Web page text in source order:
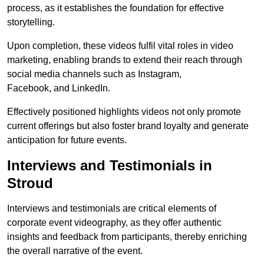
process, as it establishes the foundation for effective
storytelling.
Upon completion, these videos fulfil vital roles in video
marketing, enabling brands to extend their reach through
social media channels such as Instagram,
Facebook, and LinkedIn.
Effectively positioned highlights videos not only promote
current offerings but also foster brand loyalty and generate
anticipation for future events.
Interviews and Testimonials in
Stroud
Interviews and testimonials are critical elements of
corporate event videography, as they offer authentic
insights and feedback from participants, thereby enriching
the overall narrative of the event.